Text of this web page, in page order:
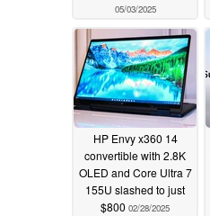
05/03/2025
HP Envy x360 14
convertible with 2.8K
OLED and Core Ultra 7
155U slashed to just
$800 02/28/2025